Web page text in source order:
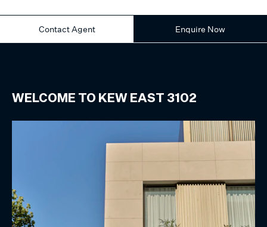
Contact Agent Enquire Now
WELCOME TO KEW EAST 3102